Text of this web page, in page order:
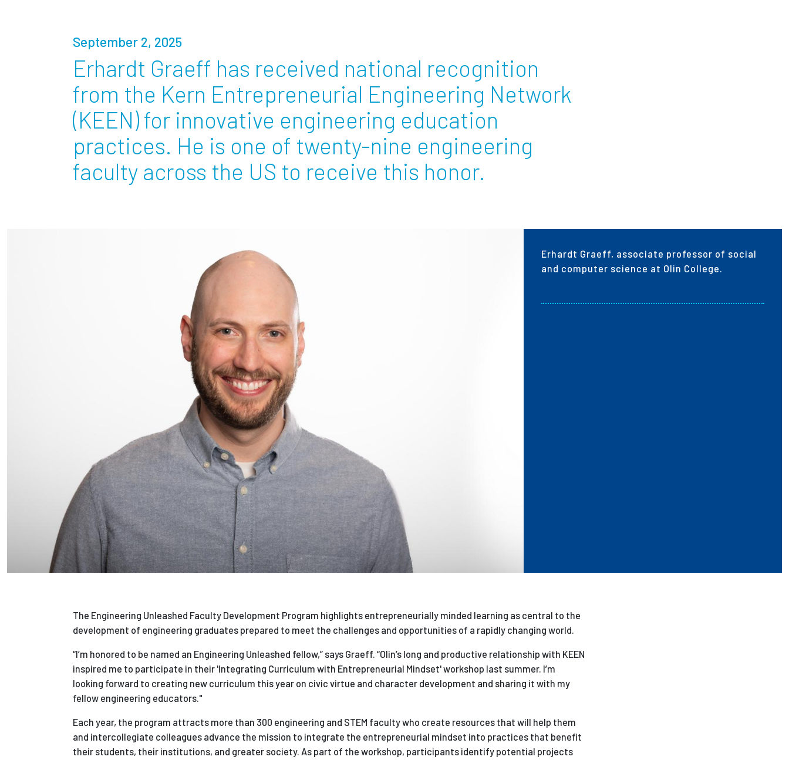
News + Events
Give to Olin
September 2, 2025
Erhardt Graeff has received national recognition
from the Kern Entrepreneurial Engineering Network
(KEEN) for innovative engineering education
practices. He is one of twenty-nine engineering
faculty across the US to receive this honor.
Erhardt Graeff, associate professor of social
and computer science at Olin College.
The Engineering Unleashed Faculty Development Program highlights entrepreneurially minded learning as central to the
development of engineering graduates prepared to meet the challenges and opportunities of a rapidly changing world.
“I’m honored to be named an Engineering Unleashed fellow,” says Graeff. “Olin’s long and productive relationship with KEEN
inspired me to participate in their 'Integrating Curriculum with Entrepreneurial Mindset' workshop last summer. I’m
looking forward to creating new curriculum this year on civic virtue and character development and sharing it with my
fellow engineering educators."
Each year, the program attracts more than 300 engineering and STEM faculty who create resources that will help them
and intercollegiate colleagues advance the mission to integrate the entrepreneurial mindset into practices that benefit
their students, their institutions, and greater society. As part of the workshop, participants identify potential projects